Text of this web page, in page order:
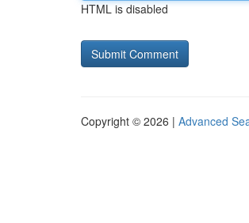
HTML is disabled
Copyright © 2026 | Advanced